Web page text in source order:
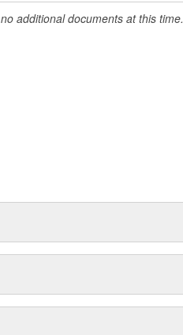
additional documents at this time.